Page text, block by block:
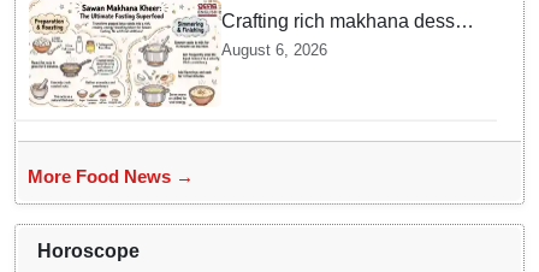
Crafting rich makhana dessert
at home offers quick
August 6, 2026
More Food News →
Horoscope